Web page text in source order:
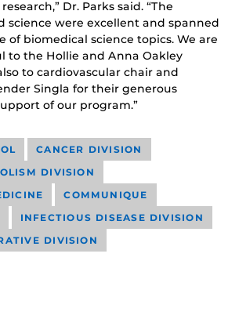
Dr. Parks said. “The
science were excellent and spanned
of biomedical science topics. We are
to the Hollie and Anna Oakley
to cardiovascular chair and
Singla for their generous
of our program.”
CANCER DIVISION
DIVISION
COMMUNIQUE
INFECTIOUS DISEASE DIVISION
DIVISION